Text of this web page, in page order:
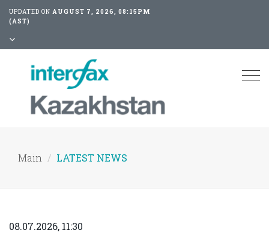
UPDATED ON AUGUST 7, 2026, 08:15PM
(AST)
Main LATEST NEWS
08.07.2026, 11:30